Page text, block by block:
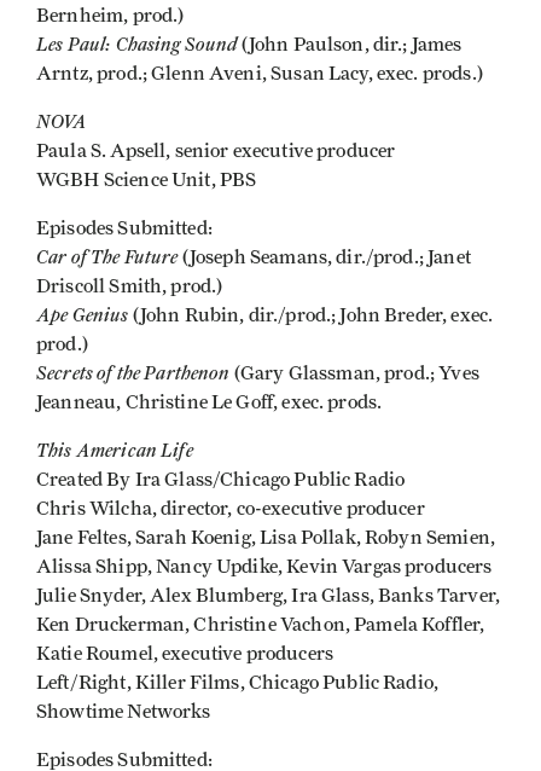
Bernheim, prod.)
Les Paul: Chasing Sound(John Paulson, dir.; James
Arntz, prod.; Glenn Aveni, Susan Lacy, exec. prods.)
NOVA
Paula S. Apsell, senior executive producer
WGBH Science Unit, PBS
Episodes Submitted:
Car of The Future(Joseph Seamans, dir./prod.; Janet
Driscoll Smith, prod.)
Ape Genius (John Rubin, dir./prod.; John Breder, exec.
prod.)
Secrets of the Parthenon (Gary Glassman, prod.; Yves
Jeanneau, Christine Le Goff, exec. prods.
This American Life
Created By Ira Glass/Chicago Public Radio
Chris Wilcha, director, co-executive producer
Jane Feltes, Sarah Koenig, Lisa Pollak, Robyn Semien,
Alissa Shipp, Nancy Updike, Kevin Vargas producers
Julie Snyder, Alex Blumberg, Ira Glass, Banks Tarver,
Ken Druckerman, Christine Vachon, Pamela Koffler,
Katie Roumel, executive producers
Left/Right, Killer Films, Chicago Public Radio,
Showtime Networks
Episodes Submitted: